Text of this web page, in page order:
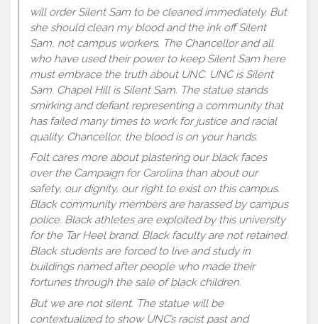
will order Silent Sam to be cleaned immediately. But
she should clean my blood and the ink off Silent
Sam, not campus workers. The Chancellor and all
who have used their power to keep Silent Sam here
must embrace the truth about UNC. UNC is Silent
Sam. Chapel Hill is Silent Sam. The statue stands
smirking and defiant representing a community that
has failed many times to work for justice and racial
quality. Chancellor, the blood is on your hands.
Folt cares more about plastering our black faces
over the Campaign for Carolina than about our
safety, our dignity, our right to exist on this campus.
Black community members are harassed by campus
police. Black athletes are exploited by this university
for the Tar Heel brand. Black faculty are not retained.
Black students are forced to live and study in
buildings named after people who made their
fortunes through the sale of black children.
But we are not silent. The statue will be
contextualized to show UNC’s racist past and